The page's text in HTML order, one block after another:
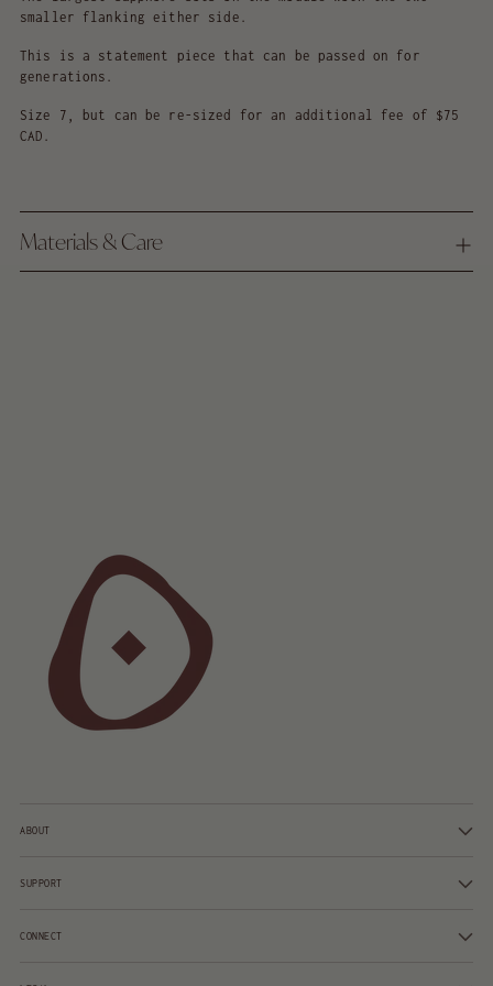
smaller flanking either side.
This is a statement piece that can be passed on for
generations.
Size 7, but can be re-sized for an additional fee of $75
CAD.
Materials & Care
ABOUT
SUPPORT
CONNECT